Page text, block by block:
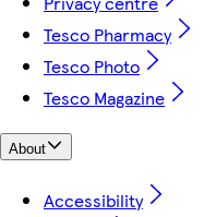
Tesco Pharmacy
Tesco Photo
Tesco Magazine
About
Accessibility